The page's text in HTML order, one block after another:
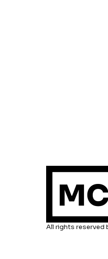
All rights reserved